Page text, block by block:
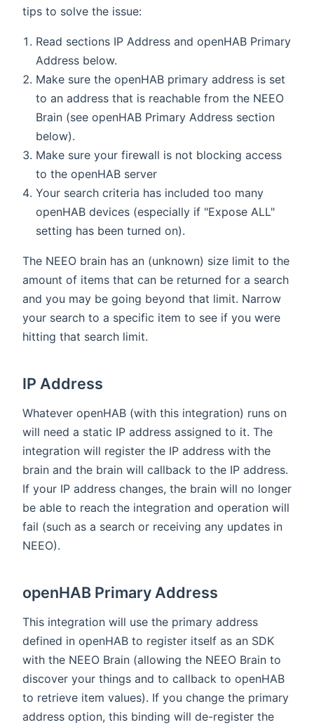
tips to solve the issue:
Read sections IP Address and openHAB Primary
Address below.
Make sure the openHAB primary address is set
to an address that is reachable from the NEEO
Brain (see openHAB Primary Address section
below).
Make sure your firewall is not blocking access
to the openHAB server
Your search criteria has included too many
openHAB devices (especially if "Expose ALL"
setting has been turned on).
The NEEO brain has an (unknown) size limit to the
amount of items that can be returned for a search
and you may be going beyond that limit. Narrow
your search to a specific item to see if you were
hitting that search limit.
IP Address
Whatever openHAB (with this integration) runs on
will need a static IP address assigned to it. The
integration will register the IP address with the
brain and the brain will callback to the IP address.
If your IP address changes, the brain will no longer
be able to reach the integration and operation will
fail (such as a search or receiving any updates in
NEEO).
openHAB Primary Address
This integration will use the primary address
defined in openHAB to register itself as an SDK
with the NEEO Brain (allowing the NEEO Brain to
discover your things and to callback to openHAB
to retrieve item values). If you change the primary
address option, this binding will de-register the